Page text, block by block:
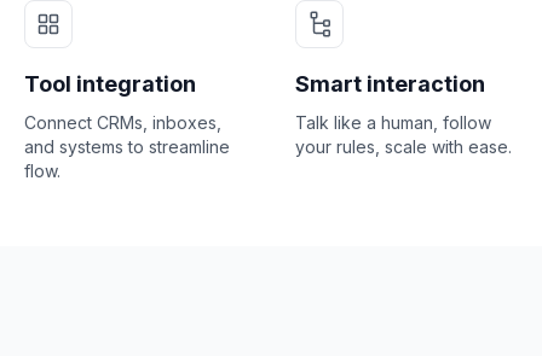
Tool integration
Connect CRMs, inboxes,
and systems to streamline
flow.
Smart interaction
Talk like a human, follow
your rules, scale with ease.